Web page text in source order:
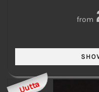
from
Uutta